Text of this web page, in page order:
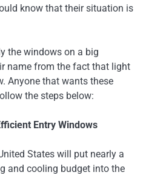
know that their situation is
the windows on a big
name from the fact that light
Anyone that wants these
the steps below:
Entry Windows
States will put nearly a
and cooling budget into the